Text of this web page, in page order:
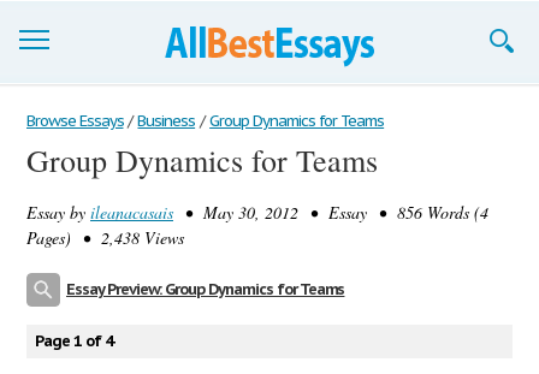
Browse Essays
Join now!
Login
Browse Essays / Business / Group Dynamics for Teams
Group Dynamics for Teams
Essay by ileanacasais • May 30, 2012 • Essay • 856 Words (4
Pages) • 2,438 Views
Essay Preview: Group Dynamics for Teams
Page 1 of 4